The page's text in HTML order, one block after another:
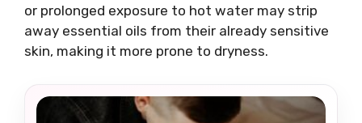
or prolonged exposure to hot water may strip
away essential oils from their already sensitive
skin, making it more prone to dryness.